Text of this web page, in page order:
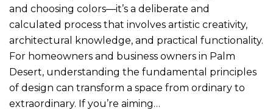
and choosing colors—it’s a deliberate and
calculated process that involves artistic creativity,
architectural knowledge, and practical functionality.
For homeowners and business owners in Palm
Desert, understanding the fundamental principles
of design can transform a space from ordinary to
extraordinary. If you’re aiming…